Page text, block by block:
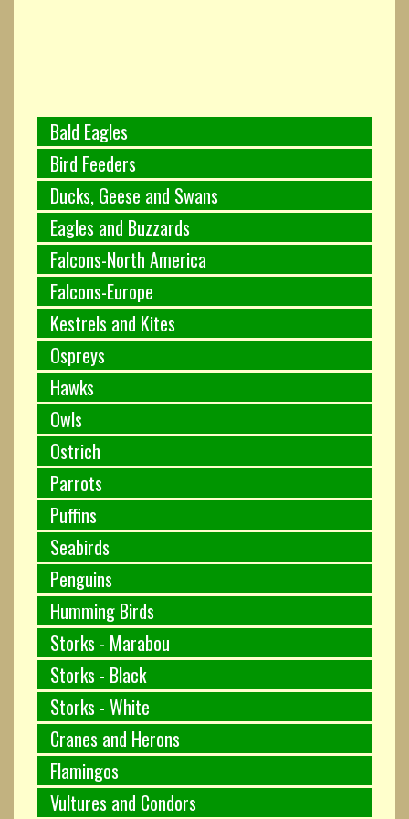
Bald Eagles
Bird Feeders
Ducks, Geese and Swans
Eagles and Buzzards
Falcons-North America
Falcons-Europe
Kestrels and Kites
Ospreys
Hawks
Owls
Ostrich
Parrots
Puffins
Seabirds
Penguins
Humming Birds
Storks - Marabou
Storks - Black
Storks - White
Cranes and Herons
Flamingos
Vultures and Condors